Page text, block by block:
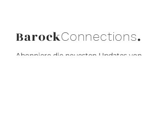
BarockConnections.
Abonniere die neuesten Updates von